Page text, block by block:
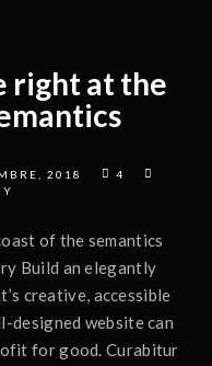
right at the
2018
4
of the semantics
Build an elegantly
creative, accessible
designed website can
for good. Curabitur